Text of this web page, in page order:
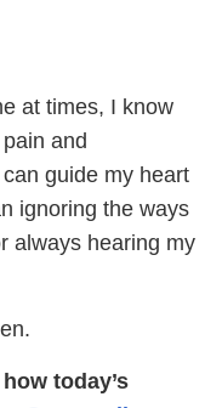
at times, I know
and
guide my heart
ignoring the ways
always hearing my
today’s